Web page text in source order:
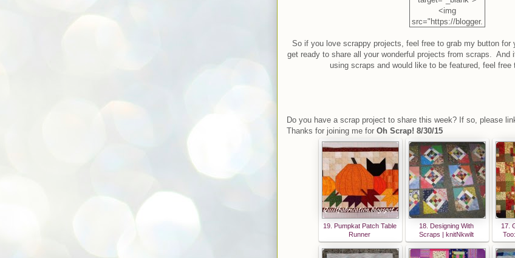
<img
src="https://blogger.
om/img/b/R29vZ2xl/
AVvXsEg54Z8EyMC
oCg0j1sBoz_APBoti
2Ve2dNIWd5LbQJfy
DTRjtcekT6coT7c2n
SCOG_9dvjiKGVAnu
TN70/s1600/Oh+Scr
ap+Button.jpg"
alt="Quilting is more
fun than Housework"
width="125"
height="125" /></a>
So if you love scrappy projects, feel free to grab my button for
get ready to share all your wonderful projects from scraps. And
using scraps and would like to be featured, feel free
Do you have a scrap project to share this week? If so, please
Thanks for joining me for Oh Scrap! 8/30/15
19. Pumpkat Patch Table
Runner
18. Designing With
Scraps | knitNkwilt
17.